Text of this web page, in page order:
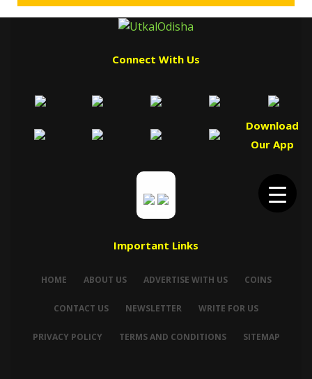
Connect With Us
Download
Our App
Important Links
HOME ABOUT US ADVERTISE WITH US COINS
CONTACT US NEWSLETTER WRITE FOR US
PRIVACY POLICY TERMS AND CONDITIONS SITEMAP